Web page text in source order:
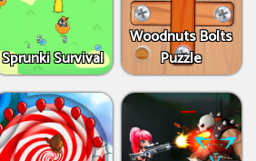
Sprunki Survival
Woodnuts Bolts
Puzzle